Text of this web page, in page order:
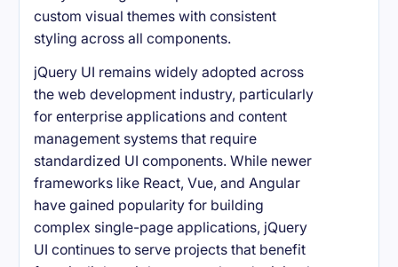
custom visual themes with consistent
styling across all components.
jQuery UI remains widely adopted across
the web development industry, particularly
for enterprise applications and content
management systems that require
standardized UI components. While newer
frameworks like React, Vue, and Angular
have gained popularity for building
complex single-page applications, jQuery
UI continues to serve projects that benefit